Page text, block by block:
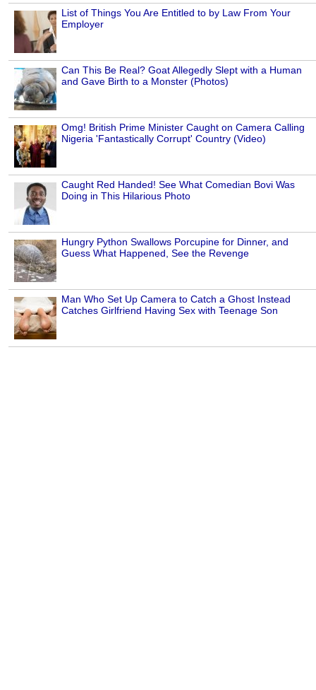
List of Things You Are Entitled to by Law From Your
Employer
Can This Be Real? Goat Allegedly Slept with a Human
and Gave Birth to a Monster (Photos)
Omg! British Prime Minister Caught on Camera Calling
Nigeria 'Fantastically Corrupt' Country (Video)
Caught Red Handed! See What Comedian Bovi Was
Doing in This Hilarious Photo
Hungry Python Swallows Porcupine for Dinner, and
Guess What Happened, See the Revenge
Man Who Set Up Camera to Catch a Ghost Instead
Catches Girlfriend Having Sex with Teenage Son